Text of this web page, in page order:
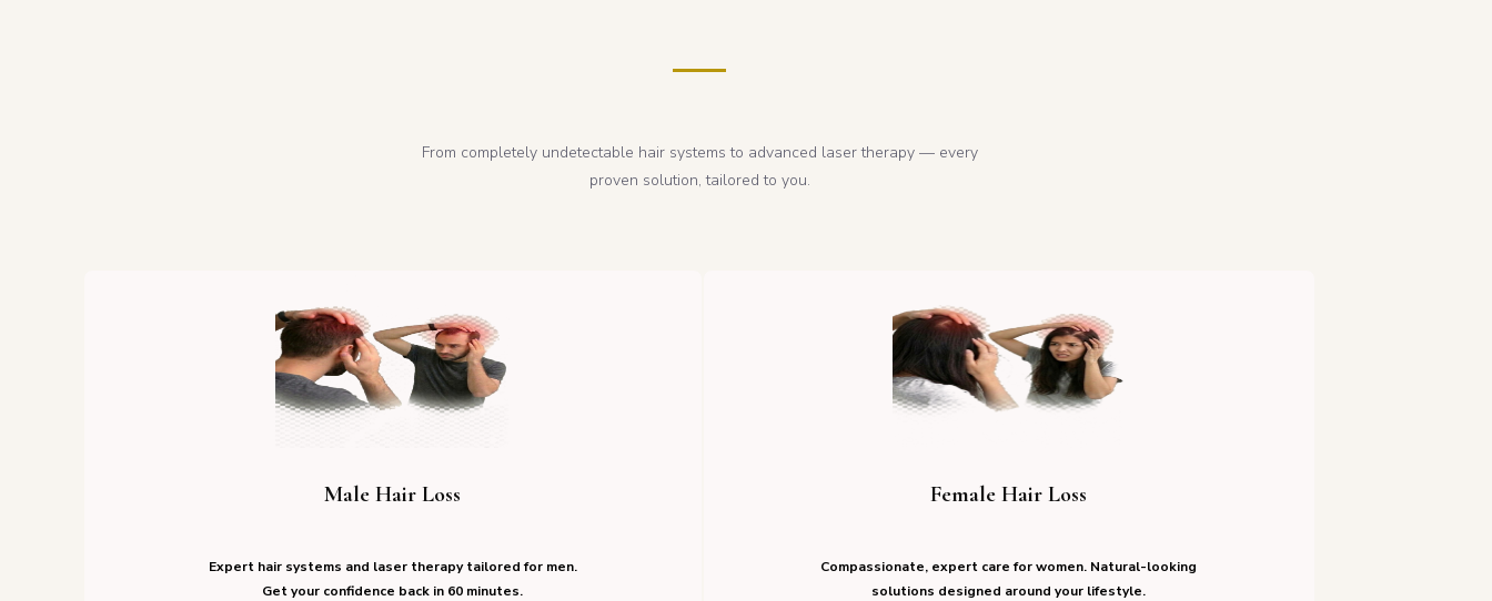
From completely undetectable hair systems to advanced laser therapy — every
proven solution, tailored to you.
Male Hair Loss
Expert hair systems and laser therapy tailored for men.
Get your confidence back in 60 minutes.
Female Hair Loss
Compassionate, expert care for women. Natural-looking
solutions designed around your lifestyle.